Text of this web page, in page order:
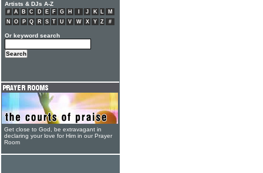
Artists & DJs A-Z
# A B C D E F G H J K L
M
N
O P Q R S T U V W X Y Z #
Or keyword search
Get close to God, be extravagant in
declaring your love for Him in our Prayer
Room